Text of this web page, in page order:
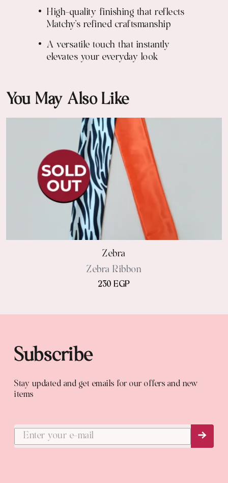
High-quality finishing that reflects
Matchy’s refined craftsmanship
A versatile touch that instantly
elevates your everyday look
You May Also Like
Zebra
Zebra Ribbon
230 EGP
Subscribe
Stay updated and get emails for our offers and new
items